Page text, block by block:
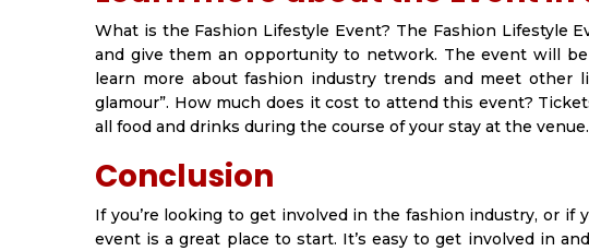
What is the Fashion Lifestyle Event? The Fashion
and give them an opportunity to network. The event will
learn more about fashion industry trends and meet other
glamour”. How much does it cost to attend this event?
all food and drinks during the course of your stay at the
Conclusion
If you’re looking to get involved in the fashion industry, or
event is a great place to start. It’s easy to get involved in